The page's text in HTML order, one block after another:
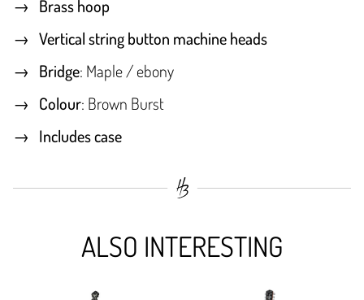
Brass hoop
Vertical string button machine heads
Bridge: Maple / ebony
Colour: Brown Burst
Includes case
ALSO INTERESTING